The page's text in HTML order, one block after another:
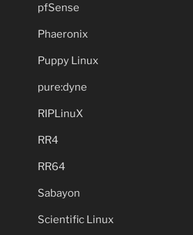
pfSense
Phaeronix
Puppy Linux
pure:dyne
RIPLinuX
RR4
RR64
Sabayon
Scientific Linux